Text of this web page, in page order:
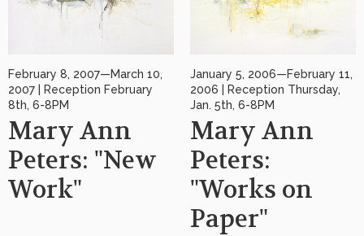
February 8, 2007—March 10,
2007 | Reception February
8th, 6-8PM
Mary Ann
Peters: "New
Work"
January 5, 2006—February 11,
2006 | Reception Thursday,
Jan. 5th, 6-8PM
Mary Ann
Peters:
"Works on
Paper"